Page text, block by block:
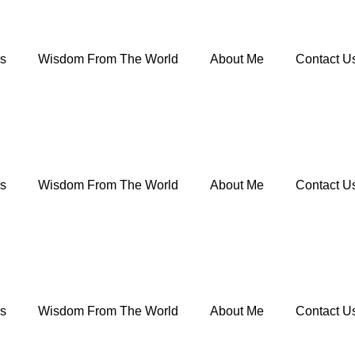
Wisdom From The World About Me Contact
Wisdom From The World About Me Contact
Wisdom From The World About Me Contact